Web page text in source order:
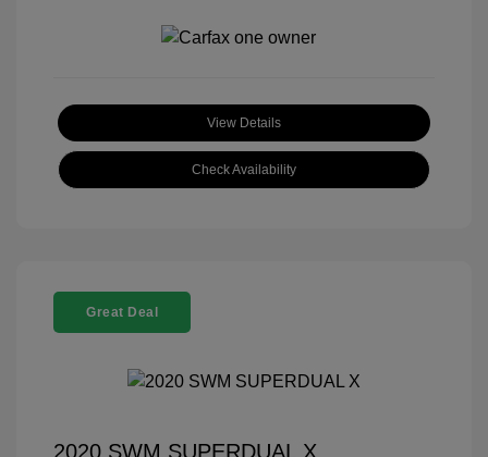
View Details
Check Availability
Great Deal
2020 SWM SUPERDUAL X